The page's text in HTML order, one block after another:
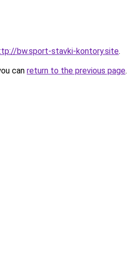
bw.sport-stavki-kontory.site.
can return to the previous page.